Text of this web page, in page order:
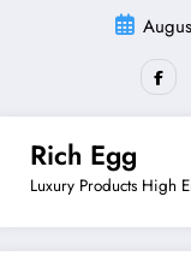
Rich Egg
Luxury Products High